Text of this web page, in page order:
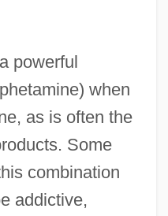
powerful
when
as is often the
Some
combination
addictive,